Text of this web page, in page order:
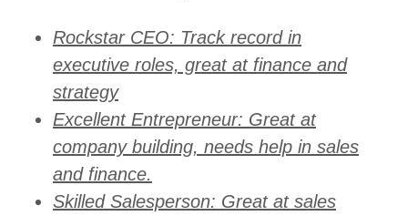
Rockstar CEO: Track record in
executive roles, great at finance and
strategy
Excellent Entrepreneur: Great at
company building, needs help in sales
and finance.
Skilled Salesperson: Great at sales